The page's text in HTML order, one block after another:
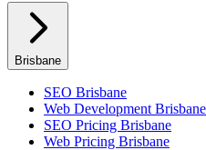
Brisbane
SEO Brisbane
Web Development Brisbane
SEO Pricing Brisbane
Web Pricing Brisbane